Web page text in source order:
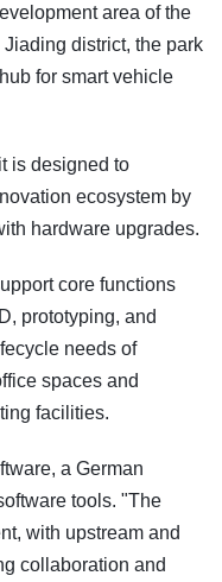
area of the
district, the park
for smart vehicle
is designed to
ecosystem by
hardware upgrades.
core functions
prototyping, and
needs of
spaces and
facilities.
a German
tools. "The
with upstream and
collaboration and